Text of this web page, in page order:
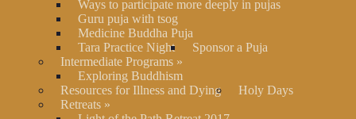
Ways to participate more deeply in pujas
Guru puja with tsog
Medicine Buddha Puja
Tara Practice Night
Sponsor a Puja
Intermediate Programs »
Exploring Buddhism
Resources for Illness and Dying
Holy Days
Retreats »